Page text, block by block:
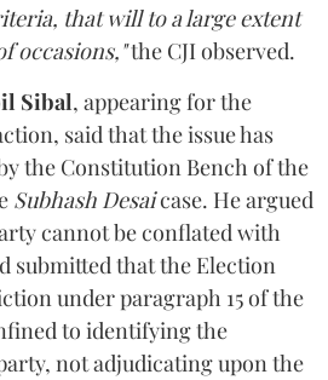
that will to a large extent
occasions,"the CJI observed.
Sibal, appearing for the
said that the issue has
the Constitution Bench of the
Subhash Desaicase. He argued
cannot be conflated with
submitted that the Election
under paragraph 15 of the
to identifying the
not adjudicating upon the